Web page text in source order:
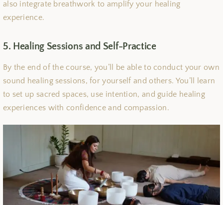
also integrate breathwork to amplify your healing
experience.
5. Healing Sessions and Self-Practice
By the end of the course, you’ll be able to conduct your own
sound healing sessions, for yourself and others. You’ll learn
to set up sacred spaces, use intention, and guide healing
experiences with confidence and compassion.